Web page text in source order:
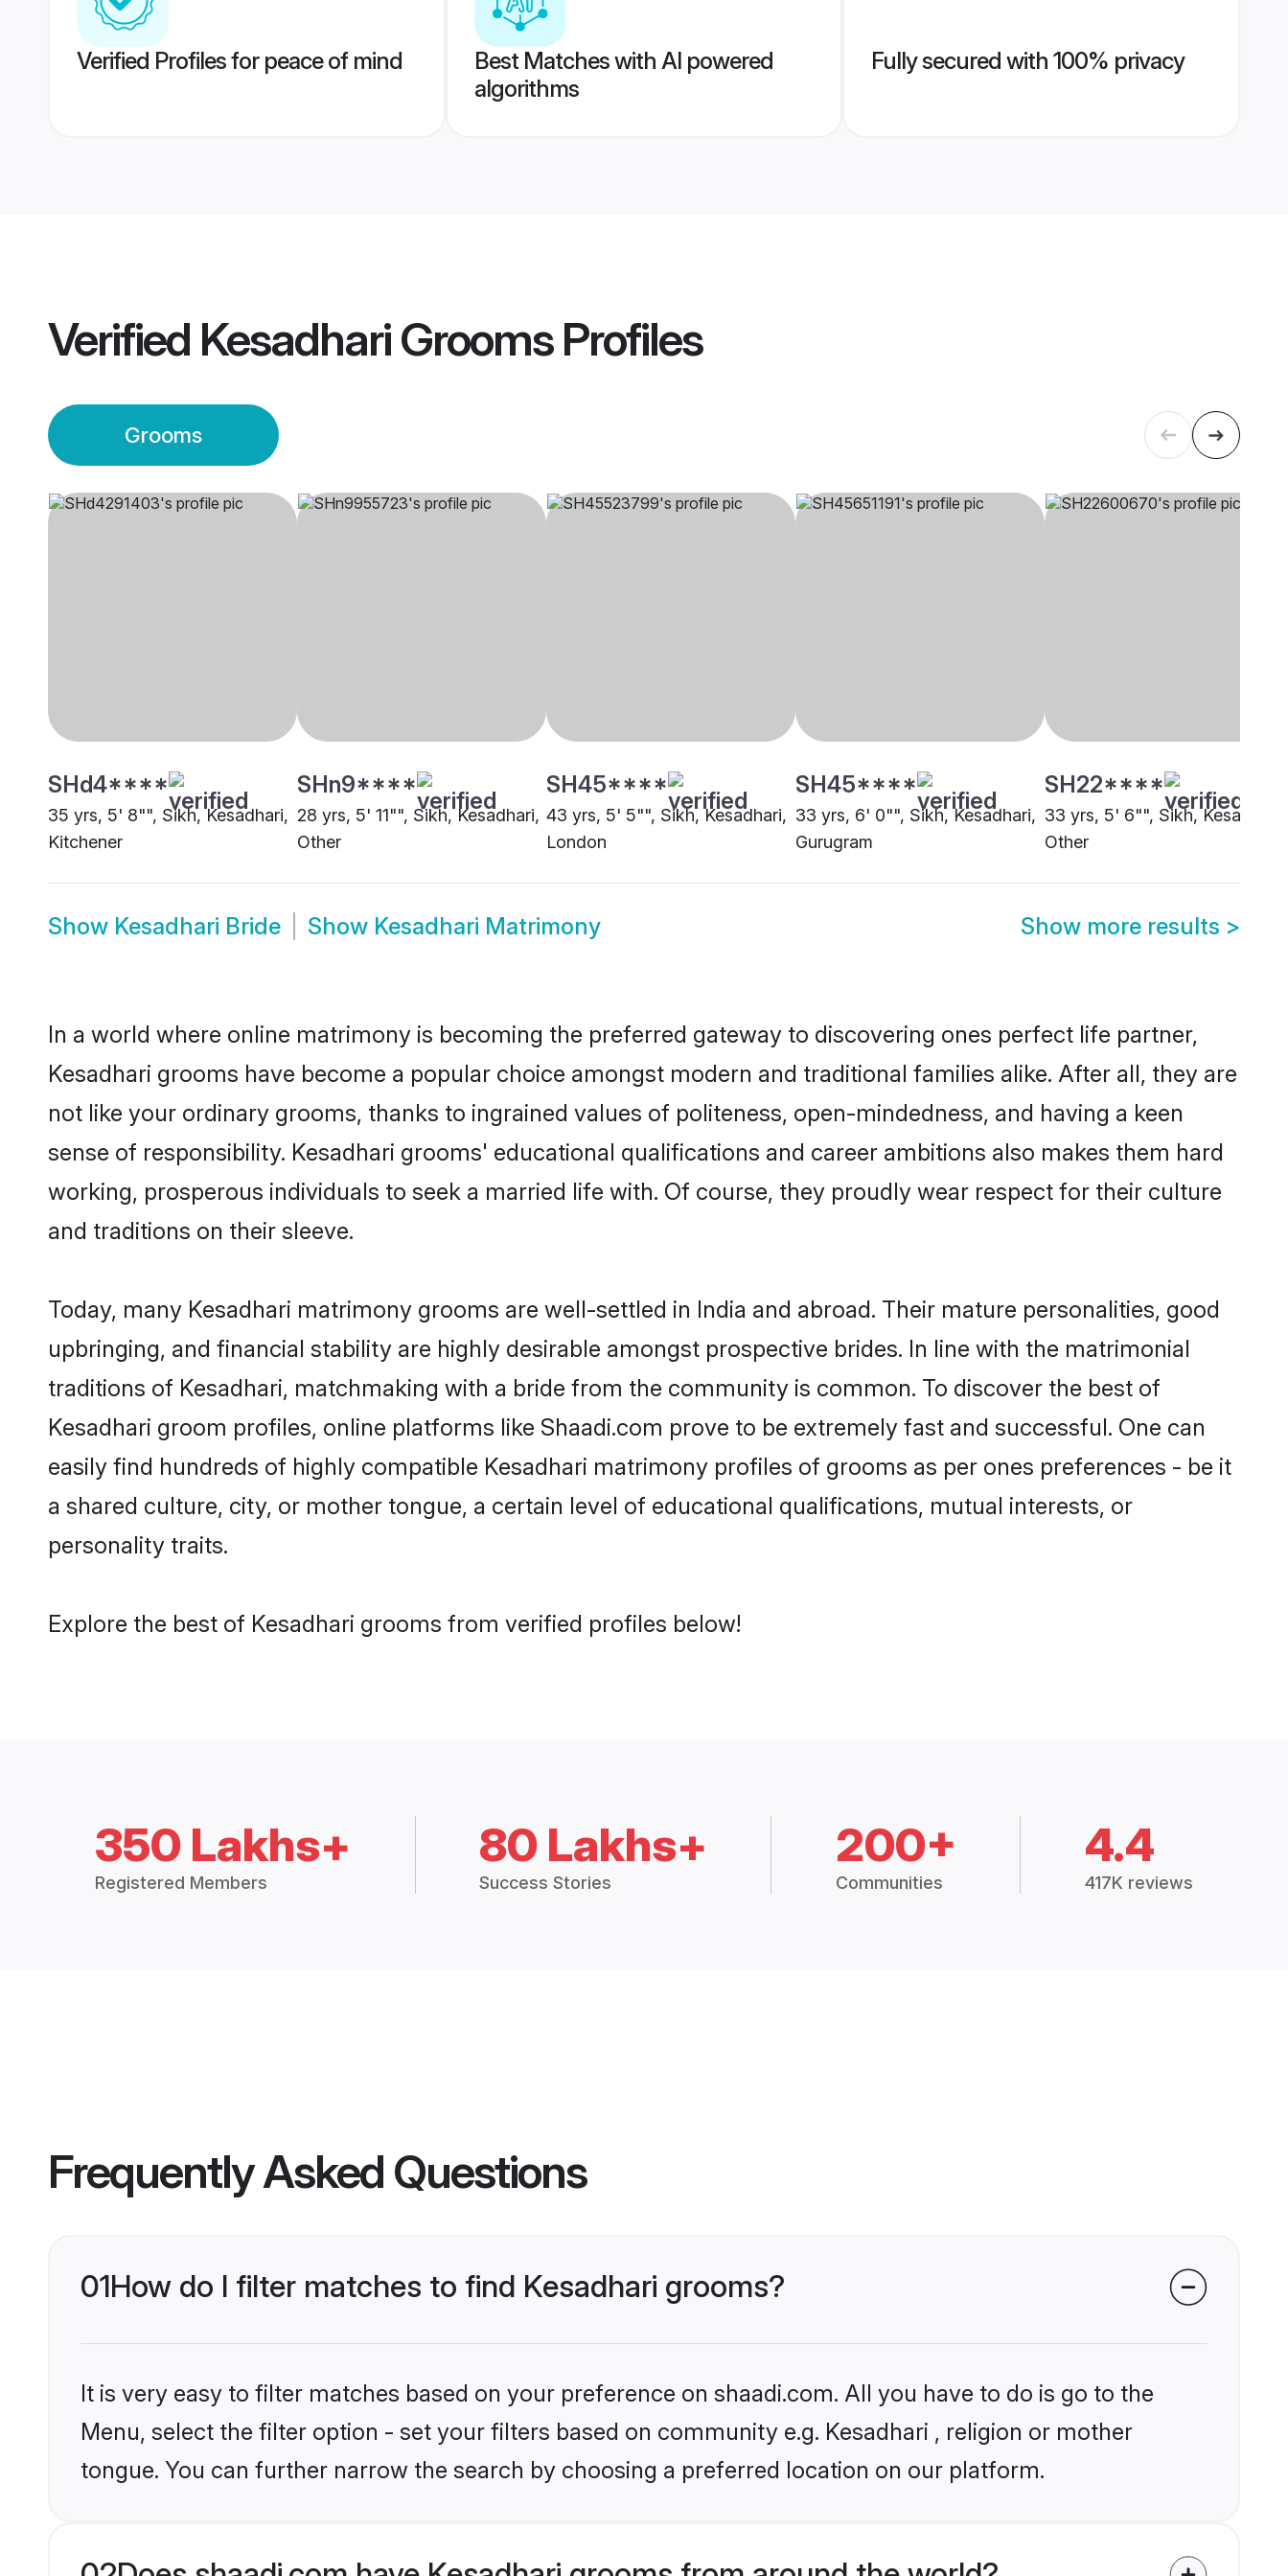
Verified Profiles for peace of mind
Best Matches with AI powered
algorithms
Fully secured with 100% privacy
Verified Kesadhari GroomsProfiles
Grooms
SHd4****
35 yrs, 5' 8"", Sikh, Kesadhari,
Kitchener
SHn9****
28 yrs, 5' 11"", Sikh, Kesadhari,
Other
SH45****
43 yrs, 5' 5"", Sikh, Kesadhari,
London
SH45****
33 yrs, 6' 0"", Sikh, Kesadhari,
Gurugram
SH22****
33 yrs, 5' 6"", Sikh, Kesadhari,
Other
Show Kesadhari Bride Show Kesadhari Matrimony Show more results >
In a world where online matrimony is becoming the preferred gateway to discovering ones perfect life partner,
Kesadhari grooms have become a popular choice amongst modern and traditional families alike. After all, they are
not like your ordinary grooms, thanks to ingrained values of politeness, open-mindedness, and having a keen
sense of responsibility. Kesadhari grooms' educational qualifications and career ambitions also makes them hard
working, prosperous individuals to seek a married life with. Of course, they proudly wear respect for their culture
and traditions on their sleeve.
Today, many Kesadhari matrimony grooms are well-settled in India and abroad. Their mature personalities, good
upbringing, and financial stability are highly desirable amongst prospective brides. In line with the matrimonial
traditions of Kesadhari, matchmaking with a bride from the community is common. To discover the best of
Kesadhari groom profiles, online platforms like Shaadi.com prove to be extremely fast and successful. One can
easily find hundreds of highly compatible Kesadhari matrimony profiles of grooms as per ones preferences - be it
a shared culture, city, or mother tongue, a certain level of educational qualifications, mutual interests, or
personality traits.
Explore the best of Kesadhari grooms from verified profiles below!
350 Lakhs+
Registered Members
80 Lakhs+
Success Stories
200+
Communities
4.4
417K reviews
Frequently Asked Questions
01How do I filter matches to find Kesadhari grooms?
It is very easy to filter matches based on your preference on shaadi.com. All you have to do is go to the
Menu, select the filter option - set your filters based on community e.g. Kesadhari , religion or mother
tongue. You can further narrow the search by choosing a preferred location on our platform.